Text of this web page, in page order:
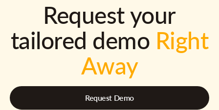
Request your
tailored demo Right
Away
Request Demo